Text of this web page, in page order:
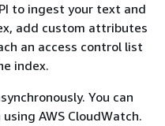
to ingest your text and
add custom attributes
an access control list
index.
You can
AWS CloudWatch.